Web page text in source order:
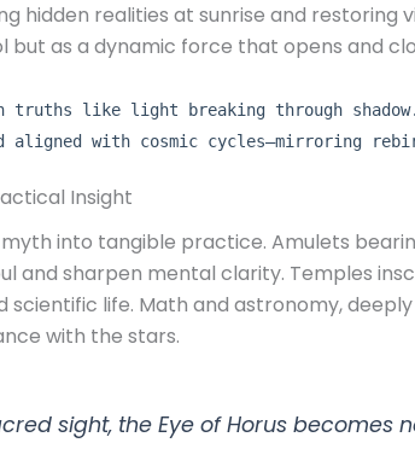
hidden realities at sunrise and
but as a dynamic force that opens and
truths like light breaking through shadow.
with cosmic cycles—mirroring
Insight
into tangible practice. Amulets
and sharpen mental clarity. Temples
life. Math and astronomy,
with the stars.
sight, the Eye of Horus becomes